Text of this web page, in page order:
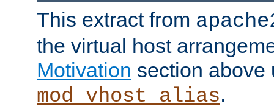
This extract from
the virtual host
Motivation section above
mod_vhost_alias.